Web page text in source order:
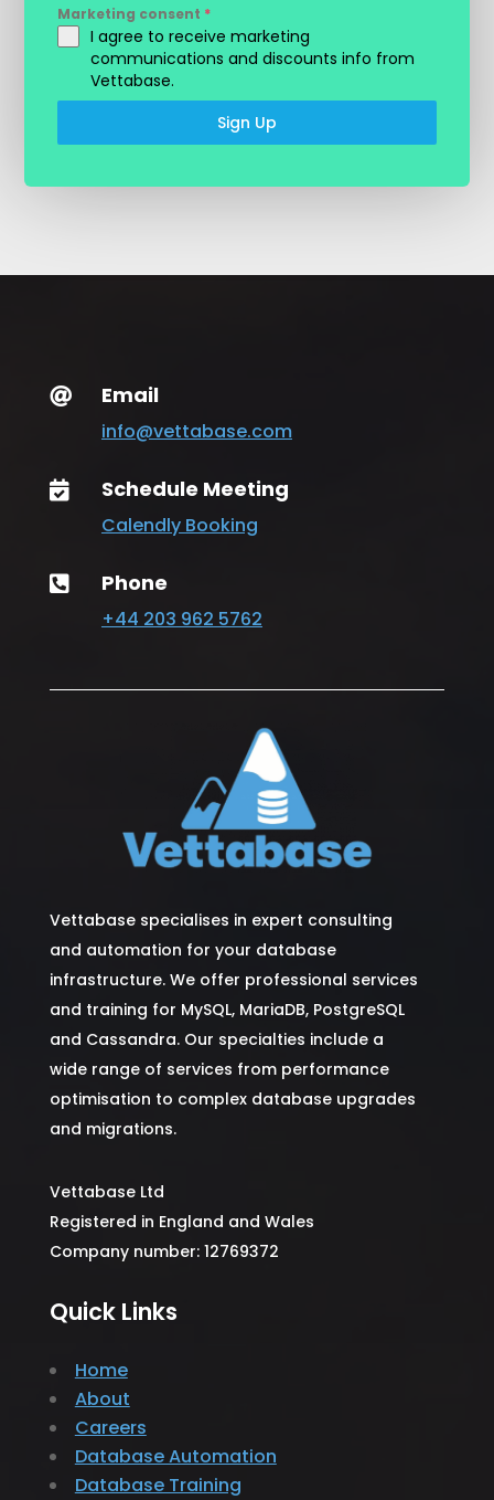
Marketing consent *
I agree to receive marketing
communications and discounts info from
Vettabase.
Sign Up
 Email
info@vettabase.com
 Schedule Meeting
Calendly Booking
 Phone
+44 203 962 5762
Vettabase specialises in expert consulting
and automation for your database
infrastructure. We offer professional services
and training for MySQL, MariaDB, PostgreSQL
and Cassandra. Our specialties include a
wide range of services from performance
optimisation to complex database upgrades
and migrations.
Vettabase Ltd
Registered in England and Wales
Company number: 12769372
Quick Links
Home
About
Careers
Database Automation
Database Training